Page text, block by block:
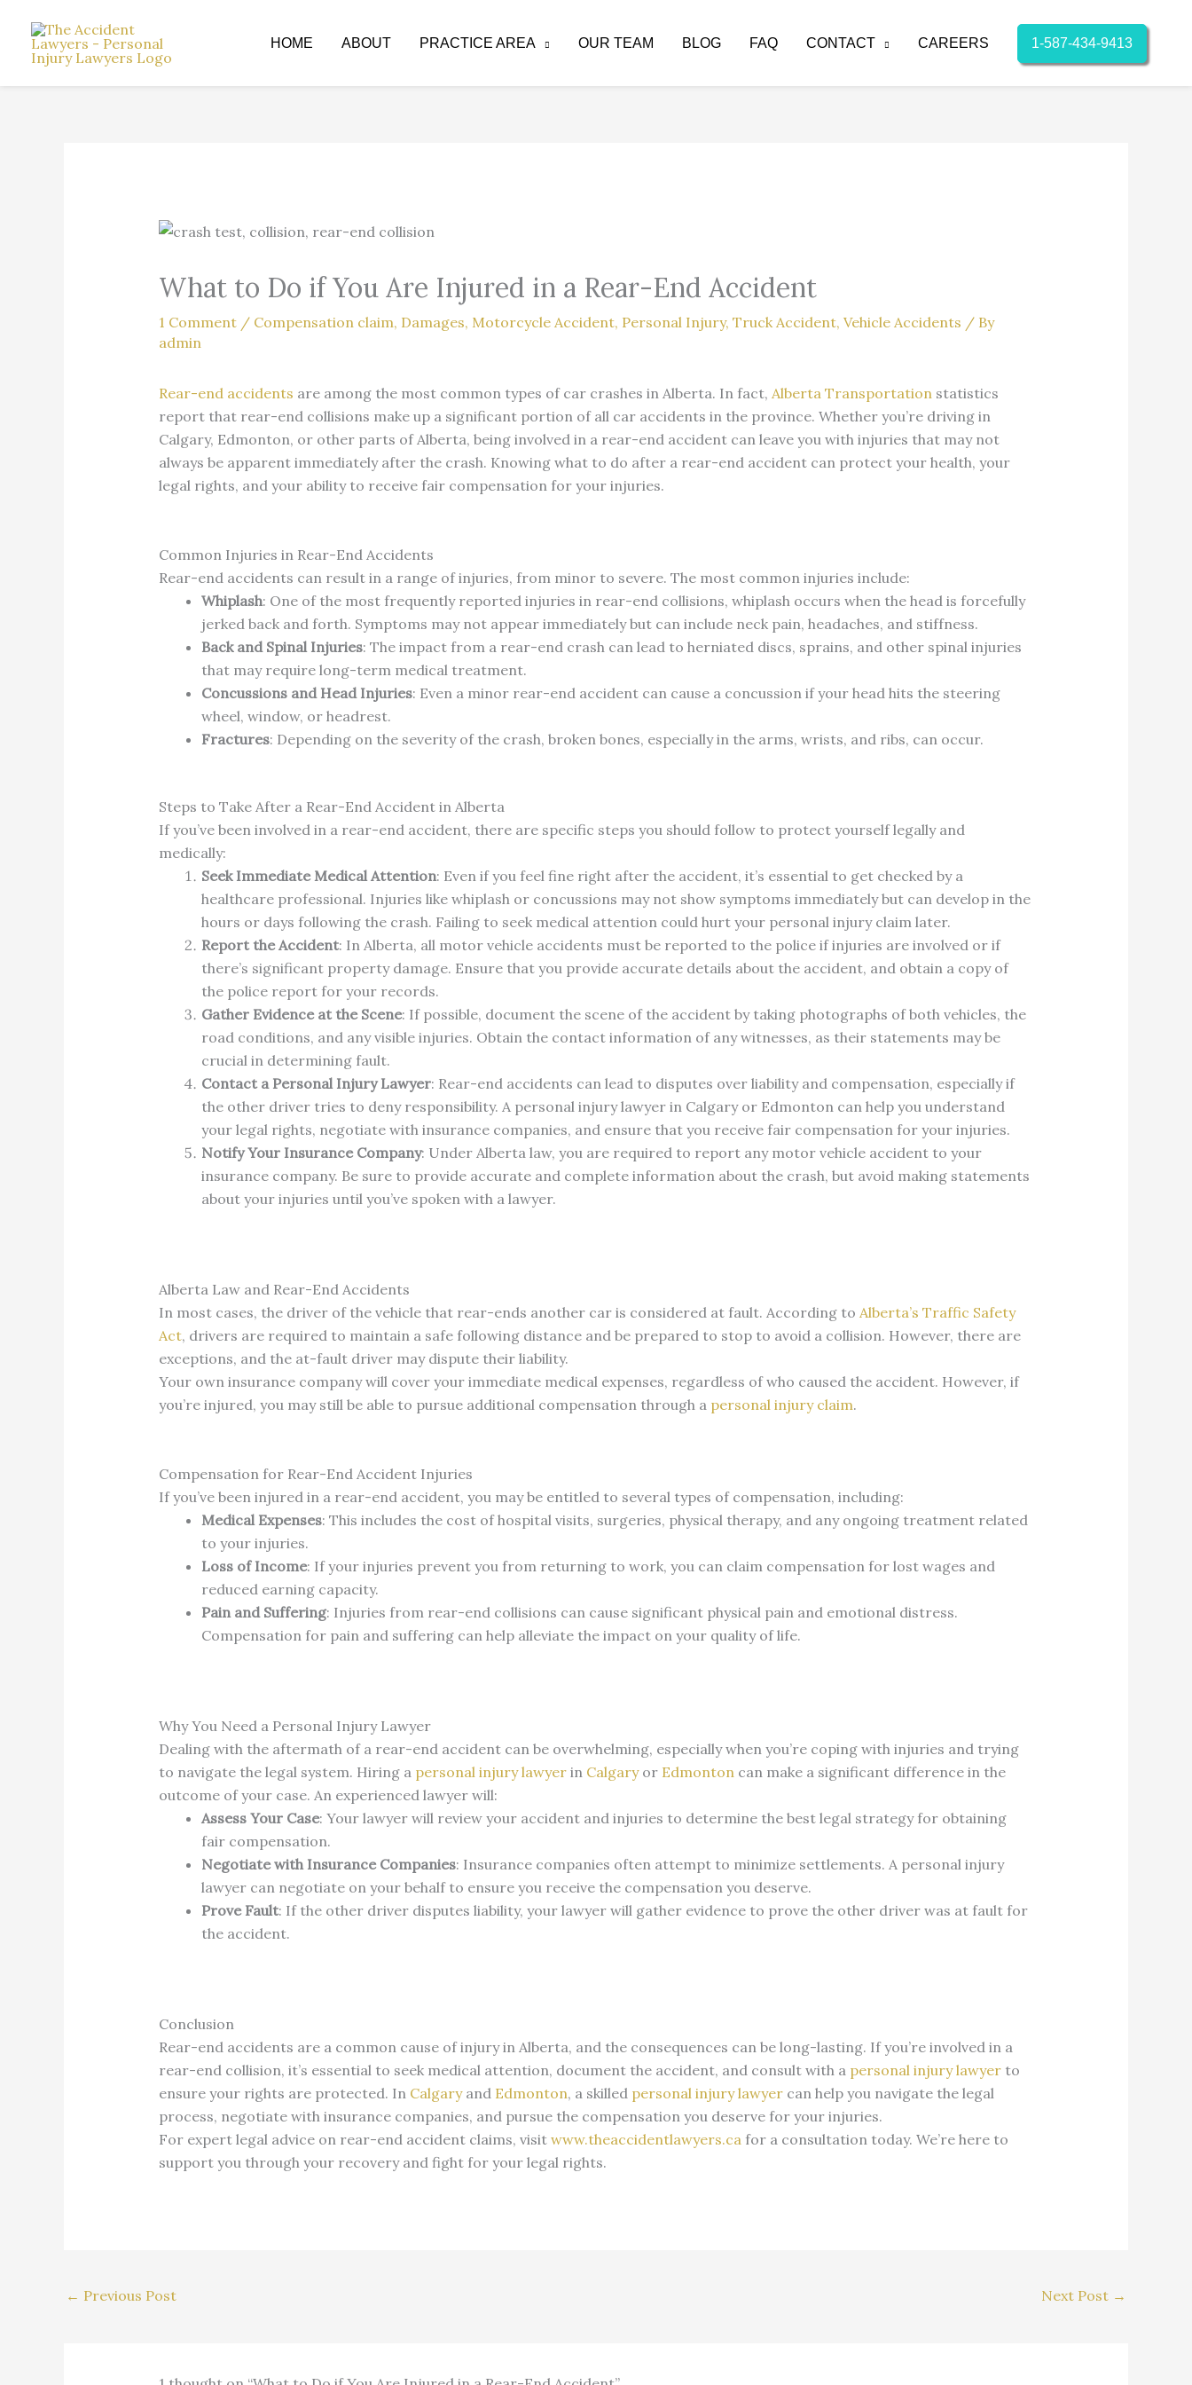
content
HOME ABOUT PRACTICE AREA OUR TEAM BLOG FAQ CONTACT CAREERS 1-587-434-9413
What to Do if You Are Injured in a Rear-End Accident
1 Comment / Compensation claim, Damages, Motorcycle Accident, Personal Injury, Truck Accident, Vehicle Accidents / By
admin
Rear-end accidents are among the most common types of car crashes in Alberta. In fact, Alberta Transportationstatistics
report that rear-end collisions make up a significant portion of all car accidents in the province. Whether you’re driving in
Calgary, Edmonton, or other parts of Alberta, being involved in a rear-end accident can leave you with injuries that may not
always be apparent immediately after the crash. Knowing what to do after a rear-end accident can protect your health, your
legal rights, and your ability to receive fair compensation for your injuries.
Common Injuries in Rear-End Accidents
Rear-end accidents can result in a range of injuries, from minor to severe. The most common injuries include:
Whiplash: One of the most frequently reported injuries in rear-end collisions, whiplash occurs when the head is forcefully
jerked back and forth. Symptoms may not appear immediately but can include neck pain, headaches, and stiffness.
Back and Spinal Injuries: The impact from a rear-end crash can lead to herniated discs, sprains, and other spinal injuries
that may require long-term medical treatment.
Concussions and Head Injuries: Even a minor rear-end accident can cause a concussion if your head hits the steering
wheel, window, or headrest.
Fractures: Depending on the severity of the crash, broken bones, especially in the arms, wrists, and ribs, can occur.
Steps to Take After a Rear-End Accident in Alberta
If you’ve been involved in a rear-end accident, there are specific steps you should follow to protect yourself legally and
medically:
Seek Immediate Medical Attention: Even if you feel fine right after the accident, it’s essential to get checked by a
healthcare professional. Injuries like whiplash or concussions may not show symptoms immediately but can develop in the
hours or days following the crash. Failing to seek medical attention could hurt your personal injury claim later.
Report the Accident: In Alberta, all motor vehicle accidents must be reported to the police if injuries are involved or if
there’s significant property damage. Ensure that you provide accurate details about the accident, and obtain a copy of
the police report for your records.
Gather Evidence at the Scene: If possible, document the scene of the accident by taking photographs of both vehicles, the
road conditions, and any visible injuries. Obtain the contact information of any witnesses, as their statements may be
crucial in determining fault.
Contact a Personal Injury Lawyer: Rear-end accidents can lead to disputes over liability and compensation, especially if
the other driver tries to deny responsibility. A personal injury lawyer in Calgary or Edmonton can help you understand
your legal rights, negotiate with insurance companies, and ensure that you receive fair compensation for your injuries.
Notify Your Insurance Company: Under Alberta law, you are required to report any motor vehicle accident to your
insurance company. Be sure to provide accurate and complete information about the crash, but avoid making statements
about your injuries until you’ve spoken with a lawyer.
Alberta Law and Rear-End Accidents
In most cases, the driver of the vehicle that rear-ends another car is considered at fault. According to Alberta’s Traffic Safety
Act, drivers are required to maintain a safe following distance and be prepared to stop to avoid a collision. However, there are
exceptions, and the at-fault driver may dispute their liability.
Your own insurance company will cover your immediate medical expenses, regardless of who caused the accident. However, if
you’re injured, you may still be able to pursue additional compensation through a personal injury claim.
Compensation for Rear-End Accident Injuries
If you’ve been injured in a rear-end accident, you may be entitled to several types of compensation, including:
Medical Expenses: This includes the cost of hospital visits, surgeries, physical therapy, and any ongoing treatment related
to your injuries.
Loss of Income: If your injuries prevent you from returning to work, you can claim compensation for lost wages and
reduced earning capacity.
Pain and Suffering: Injuries from rear-end collisions can cause significant physical pain and emotional distress.
Compensation for pain and suffering can help alleviate the impact on your quality of life.
Why You Need a Personal Injury Lawyer
Dealing with the aftermath of a rear-end accident can be overwhelming, especially when you’re coping with injuries and trying
to navigate the legal system. Hiring a personal injury lawyerin Calgaryor Edmontoncan make a significant difference in the
outcome of your case. An experienced lawyer will:
Assess Your Case: Your lawyer will review your accident and injuries to determine the best legal strategy for obtaining
fair compensation.
Negotiate with Insurance Companies: Insurance companies often attempt to minimize settlements. A personal injury
lawyer can negotiate on your behalf to ensure you receive the compensation you deserve.
Prove Fault: If the other driver disputes liability, your lawyer will gather evidence to prove the other driver was at fault for
the accident.
Conclusion
Rear-end accidents are a common cause of injury in Alberta, and the consequences can be long-lasting. If you’re involved in a
rear-end collision, it’s essential to seek medical attention, document the accident, and consult with a personal injury lawyerto
ensure your rights are protected. In Calgaryand Edmonton, a skilled personal injury lawyercan help you navigate the legal
process, negotiate with insurance companies, and pursue the compensation you deserve for your injuries.
For expert legal advice on rear-end accident claims, visit www.theaccidentlawyers.cafor a consultation today. We’re here to
support you through your recovery and fight for your legal rights.
← Previous Post Next Post →